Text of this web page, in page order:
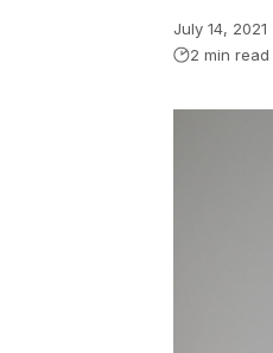
July 14, 2021
2 min read